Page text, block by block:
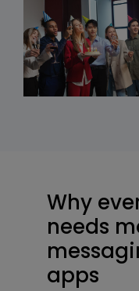
Why
needs
apps